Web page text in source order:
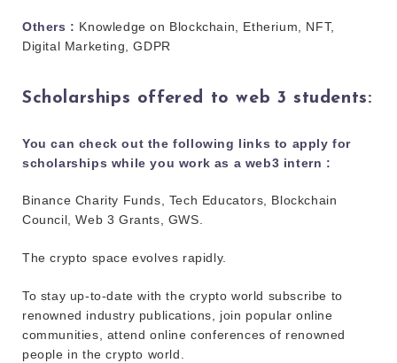
Others : Knowledge on Blockchain, Etherium, NFT,
Digital Marketing, GDPR
Scholarships offered to web 3 students:
You can check out the following links to apply for
scholarships while you work as a web3 intern :
Binance Charity Funds, Tech Educators, Blockchain
Council, Web 3 Grants, GWS.
The crypto space evolves rapidly.
To stay up-to-date with the crypto world subscribe to
renowned industry publications, join popular online
communities, attend online conferences of renowned
people in the crypto world.